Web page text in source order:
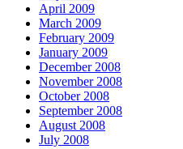
April 2009
March 2009
February 2009
January 2009
December 2008
November 2008
October 2008
September 2008
August 2008
July 2008